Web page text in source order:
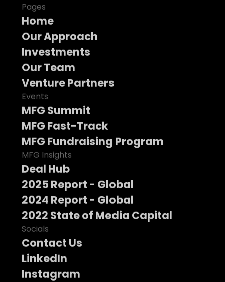
Pages
Home
Our Approach
Investments
Our Team
Venture Partners
Events
MFG Summit
MFG Fast-Track
MFG Fundraising Program
MFG Insights
Deal Hub
2025 Report - Global
2024 Report - Global
2022 State of Media Capital
Socials
Contact Us
LinkedIn
Instagram